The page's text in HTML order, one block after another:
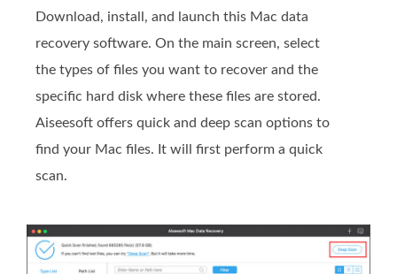
Download, install, and launch this Mac data
recovery software. On the main screen, select
the types of files you want to recover and the
specific hard disk where these files are stored.
Aiseesoft offers quick and deep scan options to
find your Mac files. It will first perform a quick
scan.